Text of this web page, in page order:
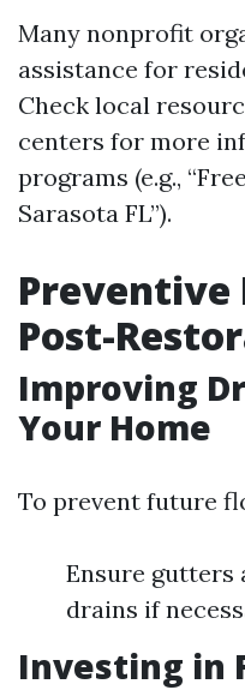
Many nonprofit
assistance for
Check local
centers for more
programs (e.g.,
Sarasota FL”).
Preventive
Post-
Improving
Your Home
To prevent future
Ensure gutters
drains if
Investing in